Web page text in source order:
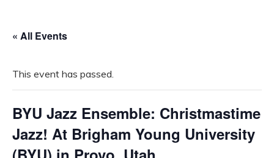
« All Events
This event has passed.
BYU Jazz Ensemble: Christmastime
Jazz! At Brigham Young University